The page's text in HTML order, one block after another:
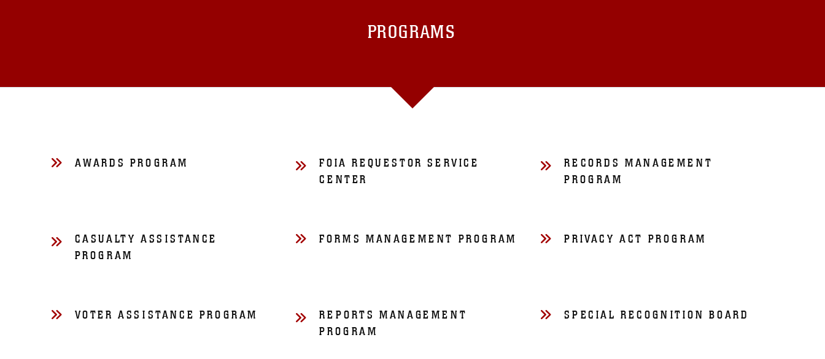
PROGRAMS
AWARDS PROGRAM
FOIA REQUESTOR SERVICE
CENTER
RECORDS MANAGEMENT
PROGRAM
CASUALTY ASSISTANCE
PROGRAM
FORMS MANAGEMENT PROGRAM PRIVACY ACT PROGRAM
VOTER ASSISTANCE PROGRAM
REPORTS MANAGEMENT
PROGRAM
SPECIAL RECOGNITION BOARD